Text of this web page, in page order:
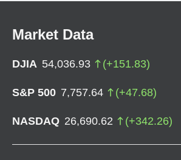
Market Data
DJIA 54,036.93 (+151.83)
S&P 500 7,757.64 (+47.68)
NASDAQ 26,690.62 (+342.26)